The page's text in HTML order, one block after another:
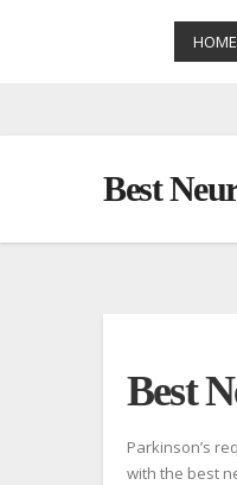
HOME
Best
Best
Parkinson’s
with the best